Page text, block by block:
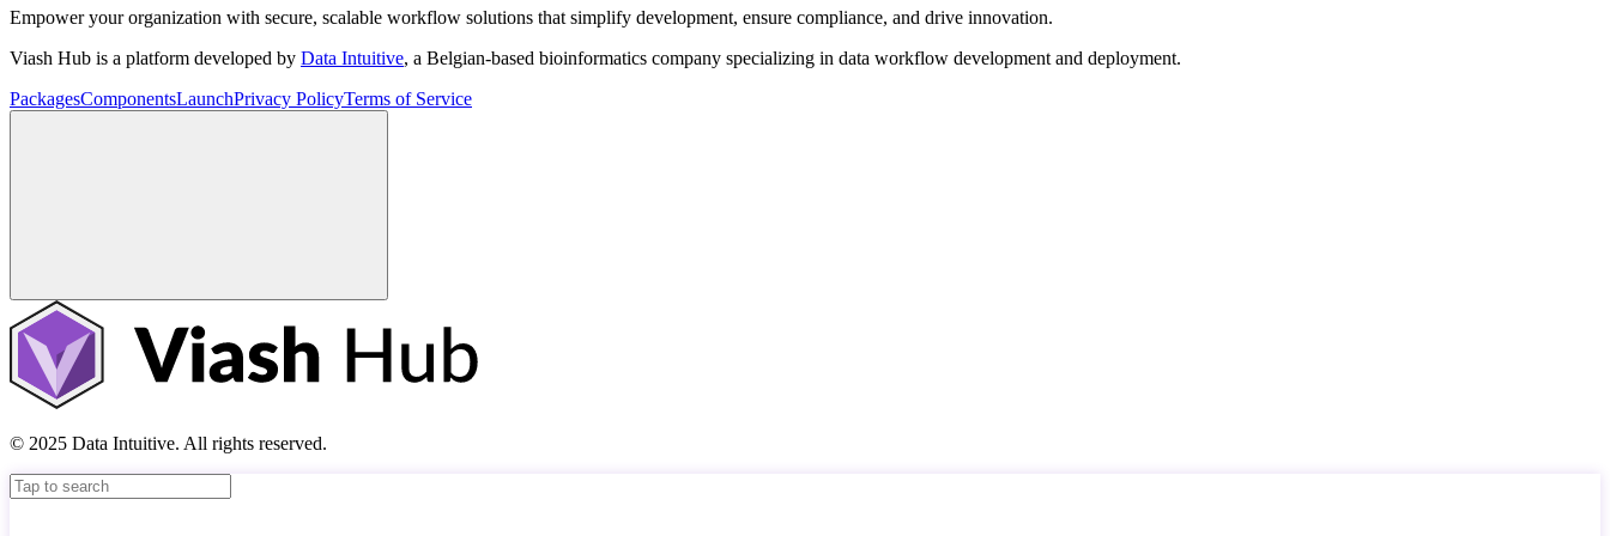
Empower your organization with secure, scalable workflow solutions that simplify development, ensure compliance, and drive innovation.
Viash Hub is a platform developed by Data Intuitive, a Belgian-based bioinformatics company specializing in data workflow development and deployment.
PackagesComponentsLaunchPrivacy PolicyTerms of Service
© 2025 Data Intuitive. All rights reserved.